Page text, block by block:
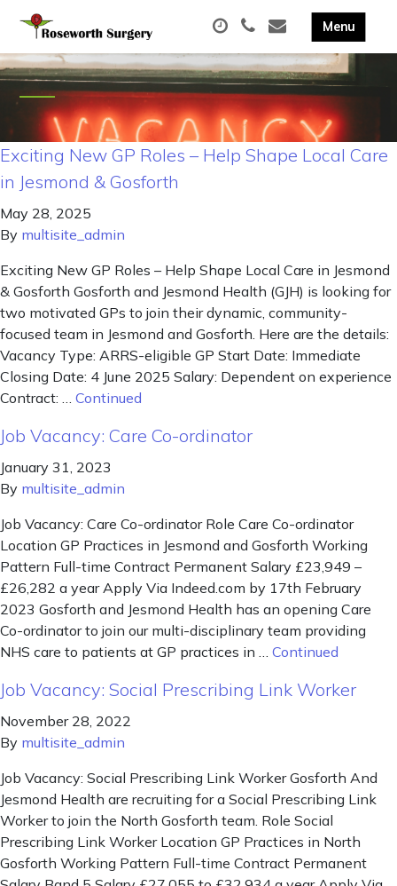
Exciting New GP Roles – Help Shape Local Care
in Jesmond & Gosforth
May 28, 2025
By multisite_admin
Exciting New GP Roles – Help Shape Local Care in Jesmond
& Gosforth Gosforth and Jesmond Health (GJH) is looking for
two motivated GPs to join their dynamic, community-
focused team in Jesmond and Gosforth. Here are the details:
Vacancy Type: ARRS-eligible GP Start Date: Immediate
Closing Date: 4 June 2025 Salary: Dependent on experience
Contract: … Continued
Job Vacancy: Care Co-ordinator
January 31, 2023
By multisite_admin
Job Vacancy: Care Co-ordinator Role Care Co-ordinator
Location GP Practices in Jesmond and Gosforth Working
Pattern Full-time Contract Permanent Salary £23,949 –
£26,282 a year Apply Via Indeed.com by 17th February
2023 Gosforth and Jesmond Health has an opening Care
Co-ordinator to join our multi-disciplinary team providing
NHS care to patients at GP practices in … Continued
Job Vacancy: Social Prescribing Link Worker
November 28, 2022
By multisite_admin
Job Vacancy: Social Prescribing Link Worker Gosforth And
Jesmond Health are recruiting for a Social Prescribing Link
Worker to join the North Gosforth team. Role Social
Prescribing Link Worker Location GP Practices in North
Gosforth Working Pattern Full-time Contract Permanent